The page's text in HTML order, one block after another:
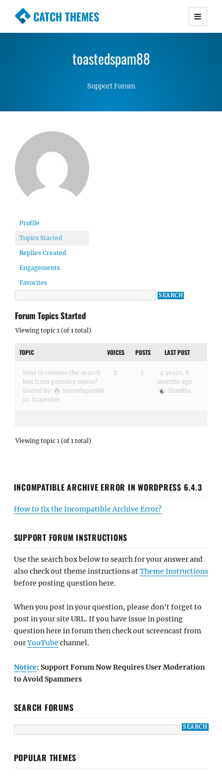
CATCH THEMES
Premium Responsive WordPress Themes with
Simple, Clean and Lightweight Responsive
toastedspam88
Support Forum
Profile
Topics Started
Replies Created
Engagements
Favorites
Forum Topics Started
Viewing topic 1 (of 1 total)
TOPIC VOICES POSTS LAST POST
How to remove the search
box from primary menu?
Started by:
toastedspam88
in: Scapeshot
2 3
4 years, 8
months ago
Skandha
Viewing topic 1 (of 1 total)
INCOMPATIBLE ARCHIVE ERROR IN WORDPRESS 6.4.3
How to fix the Incompatible Archive Error?
SUPPORT FORUM INSTRUCTIONS
Use the search box below to search for your answer and
also check out theme instructions atTheme Instructions
before posting question here.
When you post in your question, please don't forget to
post in your site URL. If you have issue in posting
question here in forum then check out screencast from
ourYouTube channel.
Notice: Support Forum Now Requires User Moderation
to Avoid Spammers
SEARCH FORUMS
POPULAR THEMES